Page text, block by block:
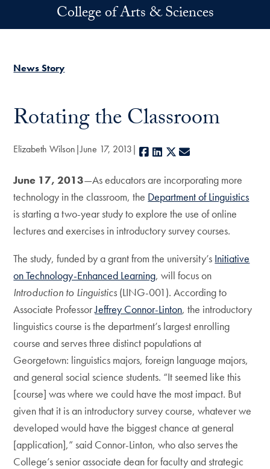
Skip to main contentCollege of Arts & Sciences
News Story
Rotating the Classroom
Elizabeth Wilson June 17, 2013 Facebook
LinkedIn
X
June 17, 2013—As educators are incorporating more
technology in the classroom, the Department of Linguistics
is starting a two-year study to explore the use of online
lectures and exercises in introductory survey courses.
The study, funded by a grant from the university’s Initiative
on Technology-Enhanced Learning, will focus on
Introduction to Linguistics (LING-001). According to
Associate ProfessorJeffrey Connor-Linton, the introductory
linguistics course is the department’s largest enrolling
course and serves three distinct populations at
Georgetown: linguistics majors, foreign language majors,
and general social science students. “It seemed like this
[course] was where we could have the most impact. But
given that it is an introductory survey course, whatever we
developed would have the biggest chance at general
[application],” said Connor-Linton, who also serves the
College’s senior associate dean for faculty and strategic